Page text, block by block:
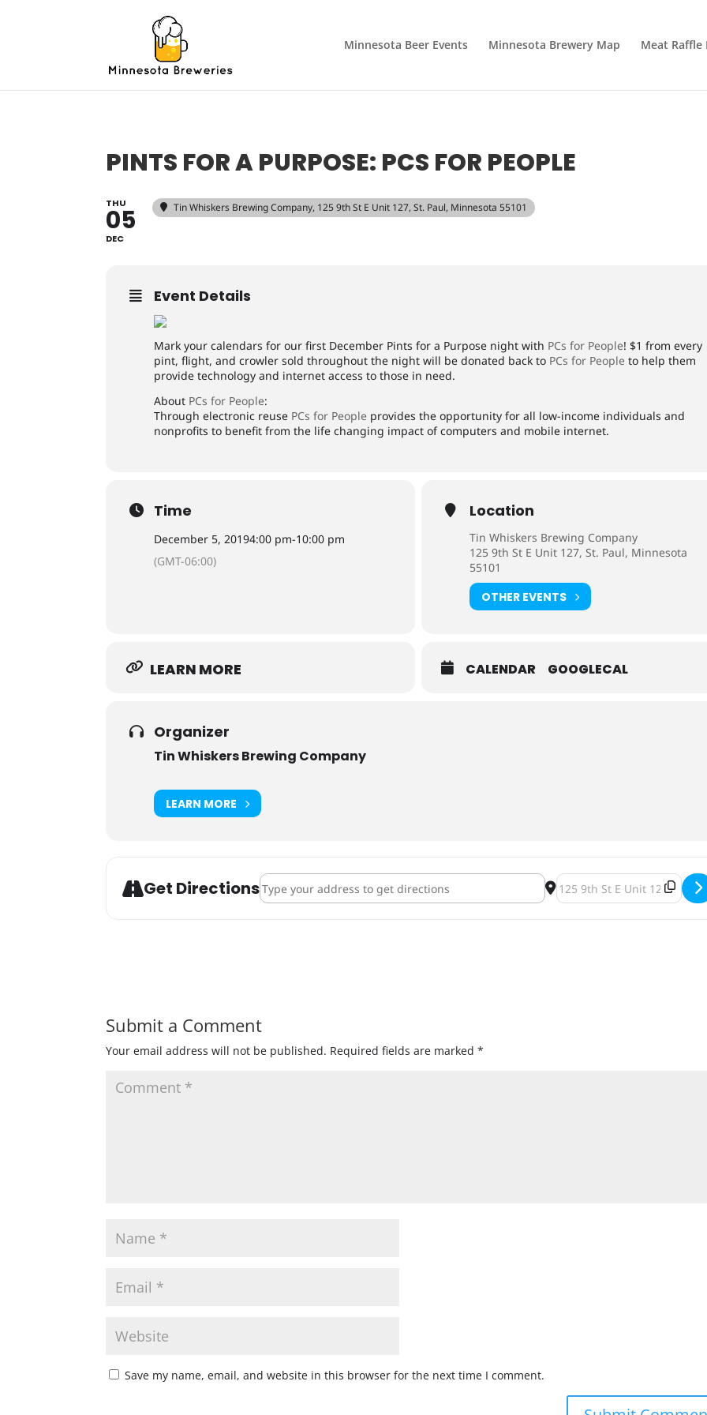
Minnesota Beer Events Minnesota Brewery Map Meat Raffle
PINTS FOR A PURPOSE: PCS FOR PEOPLE
THU
05
DEC
Tin Whiskers Brewing Company, 125 9th St E Unit 127, St. Paul, Minnesota 55101
Event Details
Mark your calendars for our first December Pints for a Purpose night with PCs for People! $1 from every
pint, flight, and crowler sold throughout the night will be donated back to PCs for People to help them
provide technology and internet access to those in need.
About PCs for People:
Through electronic reuse PCs for People provides the opportunity for all low-income individuals and
nonprofits to benefit from the life changing impact of computers and mobile internet.
Time
December 5, 20194:00 pm-10:00 pm
(GMT-06:00)
Location
Tin Whiskers Brewing Company
125 9th St E Unit 127, St. Paul, Minnesota
55101
OTHER EVENTS
LEARN MORE CALENDAR GOOGLECAL
Organizer
Tin Whiskers Brewing Company
LEARN MORE
Get DirectionsAddress - Pints for a Purpose: PCs for People [qUtKKlgkK]Destination Address - Pints
Submit a Comment
Your email address will not be published. Required fields are marked*
Save my name, email, and website in this browser for the next time I comment.